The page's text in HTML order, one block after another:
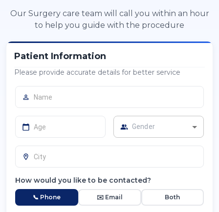
Our Surgery care team will call you within an hour
to help you guide with the procedure
Patient Information
Please provide accurate details for better service
Gender
How would you like to be contacted?
📞 Phone ✉️ Email Both